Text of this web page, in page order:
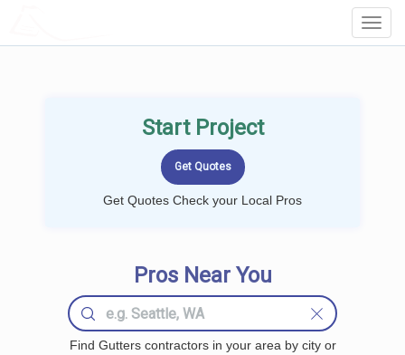
Start Project
Get Quotes Check your Local Pros
Pros Near You
Find Gutters contractors in your area by city or